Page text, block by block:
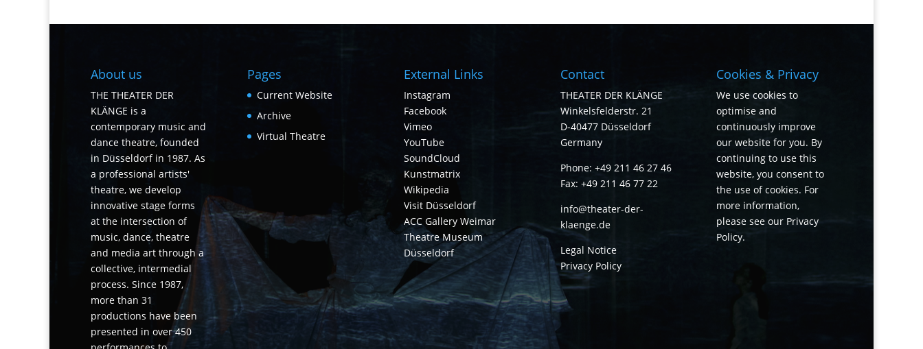
About us
THE THEATER DER
KLÄNGE is a
contemporary music and
dance theatre, founded
in Düsseldorf in 1987. As
a professional artists'
theatre, we develop
innovative stage forms
at the intersection of
music, dance, theatre
and media art through a
collective, intermedial
process. Since 1987,
more than 31
productions have been
presented in over 450
Pages
Current Website
Archive
Virtual Theatre
External Links
Instagram
Facebook
Vimeo
YouTube
SoundCloud
Kunstmatrix
Wikipedia
Visit Düsseldorf
ACC Gallery Weimar
Theatre Museum
Düsseldorf
Contact
THEATER DER KLÄNGE
Winkelsfelderstr. 21
D-40477 Düsseldorf
Germany
Phone: +49 211 46 27 46
Fax: +49 211 46 77 22
info@theater-der-
klaenge.de
Legal Notice
Privacy Policy
Cookies & Privacy
We use cookies to
optimise and
continuously improve
our website for you. By
continuing to use this
website, you consent to
the use of cookies. For
more information,
please see our Privacy
Policy.